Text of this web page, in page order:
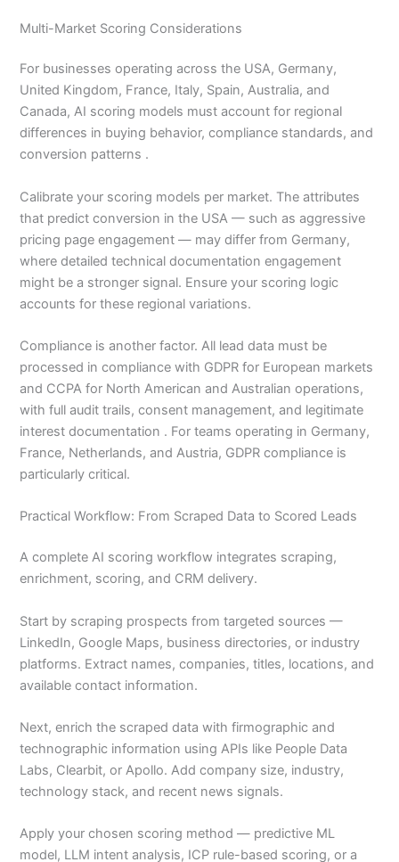
Multi-Market Scoring Considerations
For businesses operating across the USA, Germany,
United Kingdom, France, Italy, Spain, Australia, and
Canada, AI scoring models must account for regional
differences in buying behavior, compliance standards, and
conversion patterns .
Calibrate your scoring models per market. The attributes
that predict conversion in the USA — such as aggressive
pricing page engagement — may differ from Germany,
where detailed technical documentation engagement
might be a stronger signal. Ensure your scoring logic
accounts for these regional variations.
Compliance is another factor. All lead data must be
processed in compliance with GDPR for European markets
and CCPA for North American and Australian operations,
with full audit trails, consent management, and legitimate
interest documentation . For teams operating in Germany,
France, Netherlands, and Austria, GDPR compliance is
particularly critical.
Practical Workflow: From Scraped Data to Scored Leads
A complete AI scoring workflow integrates scraping,
enrichment, scoring, and CRM delivery.
Start by scraping prospects from targeted sources —
LinkedIn, Google Maps, business directories, or industry
platforms. Extract names, companies, titles, locations, and
available contact information.
Next, enrich the scraped data with firmographic and
technographic information using APIs like People Data
Labs, Clearbit, or Apollo. Add company size, industry,
technology stack, and recent news signals.
Apply your chosen scoring method — predictive ML
model, LLM intent analysis, ICP rule-based scoring, or a